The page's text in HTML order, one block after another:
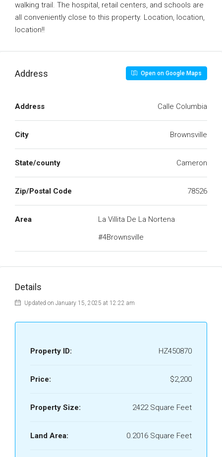
walking trail. The hospital, retail centers, and schools are
all conveniently close to this property. Location, location,
location!!
Address Open on Google Maps
Address Calle Columbia
City Brownsville
State/county Cameron
Zip/Postal Code 78526
Area
La Villita De La Nortena
#4Brownsville
Details
Updated on January 15, 2025 at 12:22 am
Property ID: HZ450870
Price: $2,200
Property Size: 2422 Square Feet
Land Area: 0.2016 Square Feet